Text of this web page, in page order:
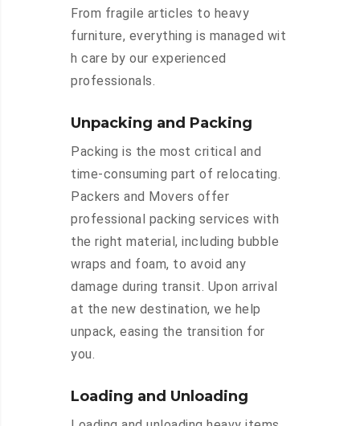
From fragile articles to heavy
furniture, everything is managed wit
h care by our experienced
professionals.
Unpacking and Packing
Packing is the most critical and
time-consuming part of relocating.
Packers and Movers offer
professional packing services with
the right material, including bubble
wraps and foam, to avoid any
damage during transit. Upon arrival
at the new destination, we help
unpack, easing the transition for
you.
Loading and Unloading